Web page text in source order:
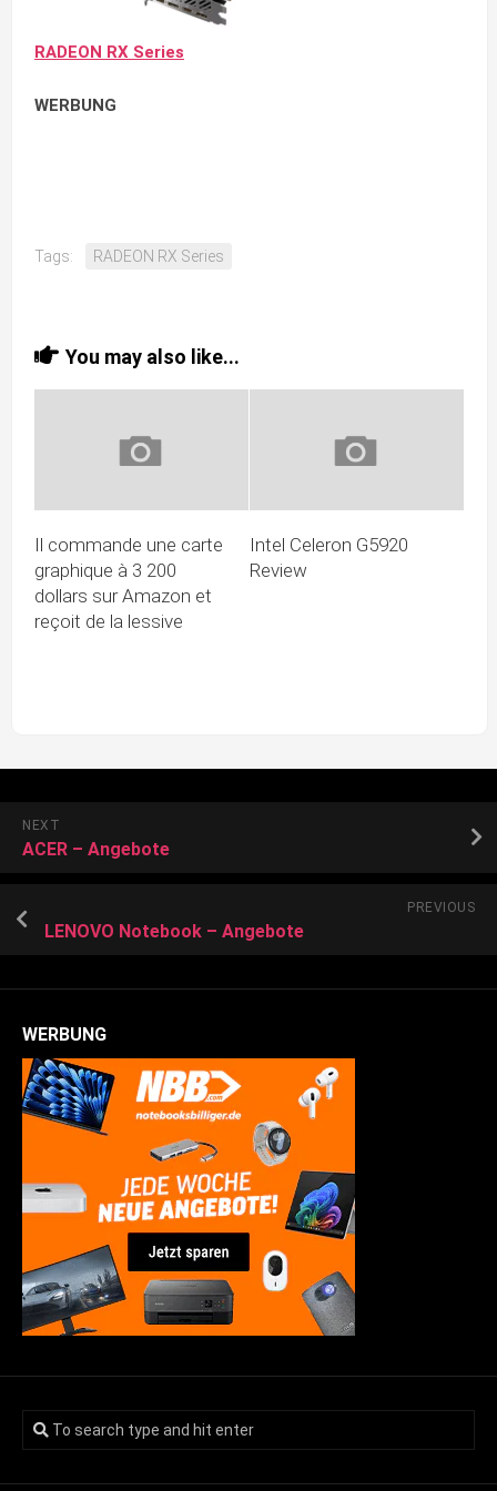
RADEON RX Series
WERBUNG
Tags: RADEON RX Series
You may also like...
Il commande une carte
graphique à 3 200
dollars sur Amazon et
reçoit de la lessive
Intel Celeron G5920
Review
NEXT
ACER – Angebote
PREVIOUS
LENOVO Notebook – Angebote
WERBUNG